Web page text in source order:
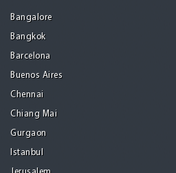
Bangalore
Bangkok
Barcelona
Buenos Aires
Chennai
Chiang Mai
Gurgaon
Istanbul